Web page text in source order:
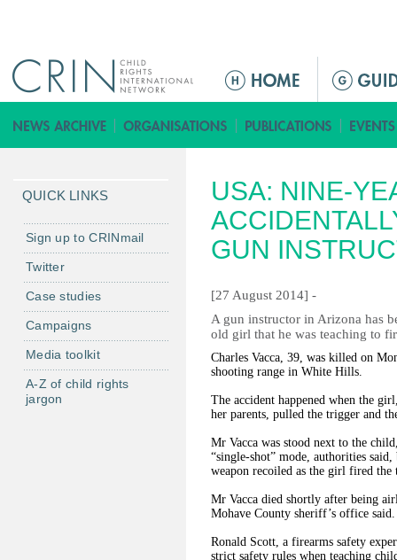
M
i
n
e
n
u
USA: NINE-
GUN
[27 August 2014] -
A gun instructor in Arizona has
old girl that he was teaching to
Charles Vacca, 39, was killed on
shooting range in White Hills.
The accident happened when the
her parents, pulled the trigger and
Mr Vacca was stood next to the
“single-shot” mode, authorities
weapon recoiled as the girl fired the
Mr Vacca died shortly after being
Mohave County sheriff’s office said.
Ronald Scott, a firearms safety
strict safety rules when teaching
QUICK LINKS
Sign up to CRINmail
Twitter
Case studies
Campaigns
Media toolkit
A-Z of child rights
jargon